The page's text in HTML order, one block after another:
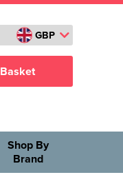
GBP
Basket
Shop By
Brand